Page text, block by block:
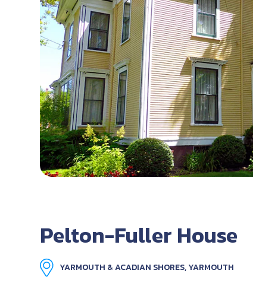
Pelton-Fuller House
YARMOUTH & ACADIAN SHORES, YARMOUTH